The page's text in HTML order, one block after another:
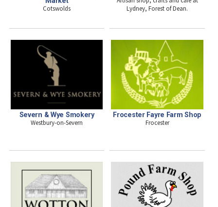
Cotswolds
Lydney, Forest of Dean.
Severn & Wye Smokery
Westbury-on-Severn
Frocester Fayre Farm Shop
Frocester